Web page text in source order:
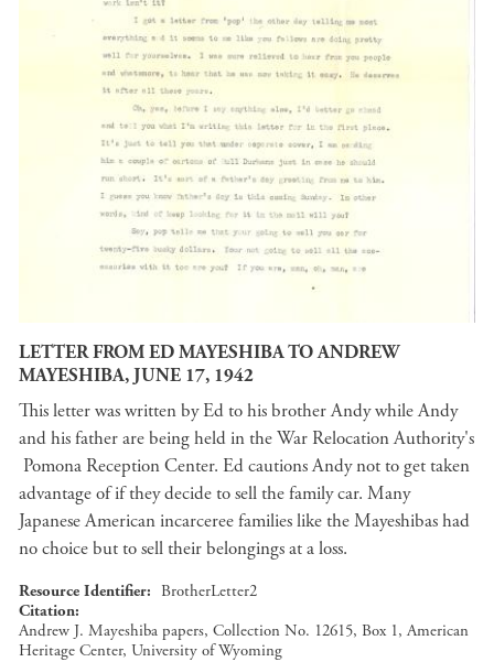
LETTER FROM ED MAYESHIBA TO ANDREW
MAYESHIBA, JUNE 17, 1942
This letter was written by Ed to his brother Andy while Andy
and his father are being held in the War Relocation Authority's
Pomona Reception Center. Ed cautions Andy not to get taken
advantage of if they decide to sell the family car. Many
Japanese American incarceree families like the Mayeshibas had
no choice but to sell their belongings at a loss.
Resource Identifier
BrotherLetter2
Citation
Andrew J. Mayeshiba papers, Collection No. 12615, Box 1, American
Heritage Center, University of Wyoming